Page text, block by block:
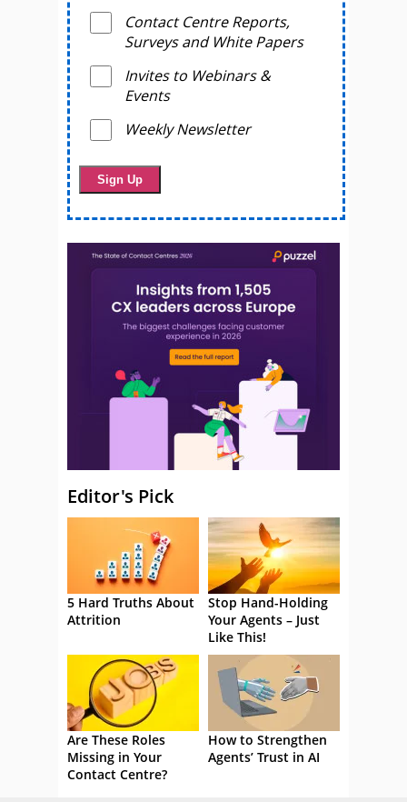
Contact Centre Reports,
Surveys and White Papers
Invites to Webinars &
Events
Weekly Newsletter
Editor's Pick
5 Hard Truths About
Attrition
Stop Hand-Holding
Your Agents – Just
Like This!
Are These Roles
Missing in Your
Contact Centre?
How to Strengthen
Agents’ Trust in AI